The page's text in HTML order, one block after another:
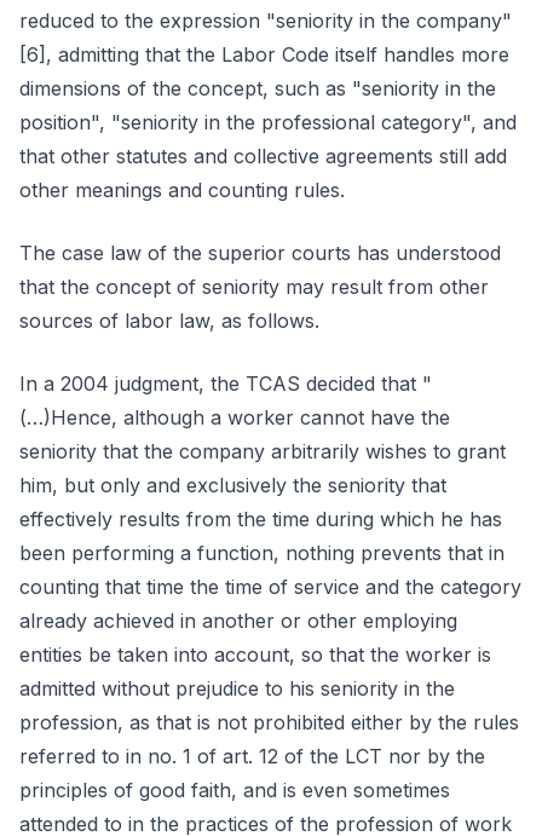
reduced to the expression "seniority in the company"
[6], admitting that the Labor Code itself handles more
dimensions of the concept, such as "seniority in the
position", "seniority in the professional category", and
that other statutes and collective agreements still add
other meanings and counting rules.
The case law of the superior courts has understood
that the concept of seniority may result from other
sources of labor law, as follows.
In a 2004 judgment, the TCAS decided that "
(…)Hence, although a worker cannot have the
seniority that the company arbitrarily wishes to grant
him, but only and exclusively the seniority that
effectively results from the time during which he has
been performing a function, nothing prevents that in
counting that time the time of service and the category
already achieved in another or other employing
entities be taken into account, so that the worker is
admitted without prejudice to his seniority in the
profession, as that is not prohibited either by the rules
referred to in no. 1 of art. 12 of the LCT nor by the
principles of good faith, and is even sometimes
attended to in the practices of the profession of work